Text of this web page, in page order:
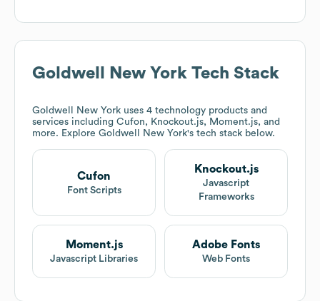
Goldwell New York Tech Stack
Goldwell New York uses 4 technology products and
services including Cufon, Knockout.js, Moment.js, and
more. Explore Goldwell New York's tech stack below.
Cufon
Font Scripts
Knockout.js
Javascript
Frameworks
Moment.js
Javascript Libraries
Adobe Fonts
Web Fonts